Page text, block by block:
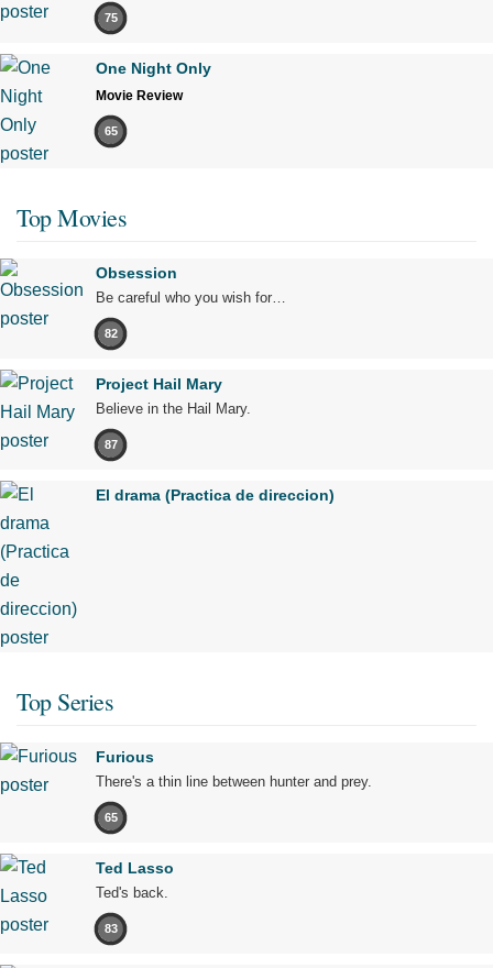
75
One Night Only
Movie Review
65
Top Movies
Obsession
Be careful who you wish for…
82
Project Hail Mary
Believe in the Hail Mary.
87
El drama (Practica de direccion)
Top Series
Furious
There's a thin line between hunter and prey.
65
Ted Lasso
Ted's back.
83